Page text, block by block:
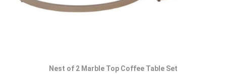
Nest of 2 Marble Top Coffee Table Set